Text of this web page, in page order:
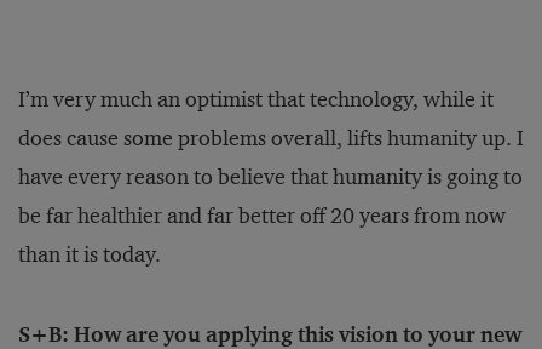
I’m very much an optimist that technology, while it
does cause some problems overall, lifts humanity up. I
have every reason to believe that humanity is going to
be far healthier and far better off 20 years from now
than it is today.
S+B: How are you applying this vision to your new